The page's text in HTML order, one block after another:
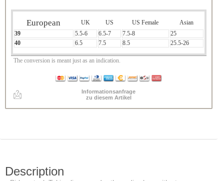
European UK US US Female
Asian
39
5.5-6 6.5-7 7.5-8
25
40
6.5 7.5 8.5 25.5-26
The conversion is meant just as an indication.
Informationsanfrage
zu diesem Artikel
Description